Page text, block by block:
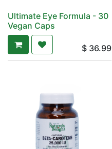
Ultimate Eye Formula - 30
Vegan Caps
$ 36.99